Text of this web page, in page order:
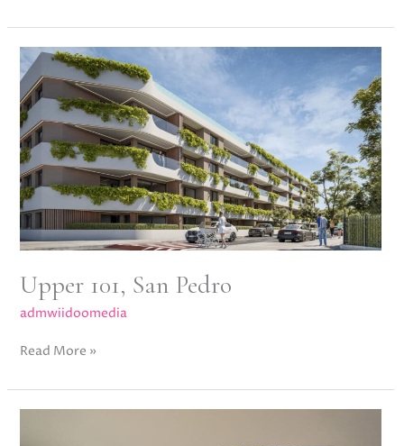
Upper 101, San Pedro
admwiidoomedia
Upper
101,
San
Pedro
Read More »